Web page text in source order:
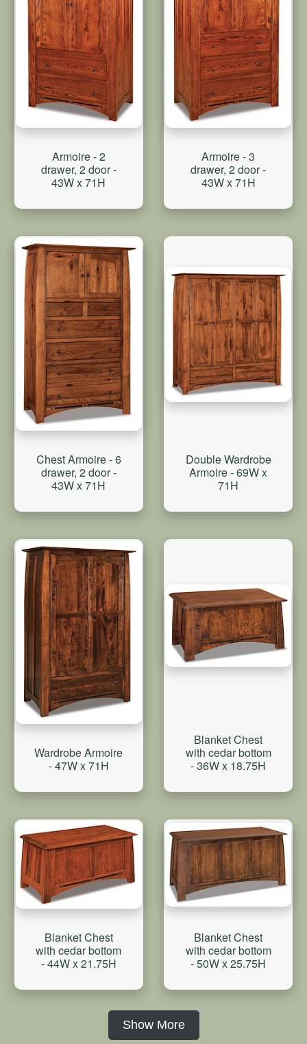
Armoire - 2
drawer, 2 door -
43W x 71H
Armoire - 3
drawer, 2 door -
43W x 71H
Chest Armoire - 6
drawer, 2 door -
43W x 71H
Double Wardrobe
Armoire - 69W x
71H
Wardrobe Armoire
- 47W x 71H
Blanket Chest
with cedar bottom
- 36W x 18.75H
Blanket Chest
with cedar bottom
- 44W x 21.75H
Blanket Chest
with cedar bottom
- 50W x 25.75H
Show More